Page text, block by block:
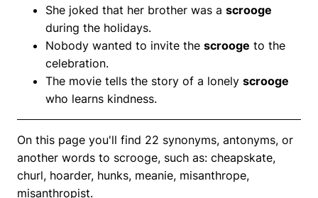
She joked that her brother was a scrooge
during the holidays.
Nobody wanted to invite the scrooge to the
celebration.
The movie tells the story of a lonely scrooge
who learns kindness.
On this page you'll find 22 synonyms, antonyms, or
another words to scrooge, such as: cheapskate,
churl, hoarder, hunks, meanie, misanthrope,
misanthropist.